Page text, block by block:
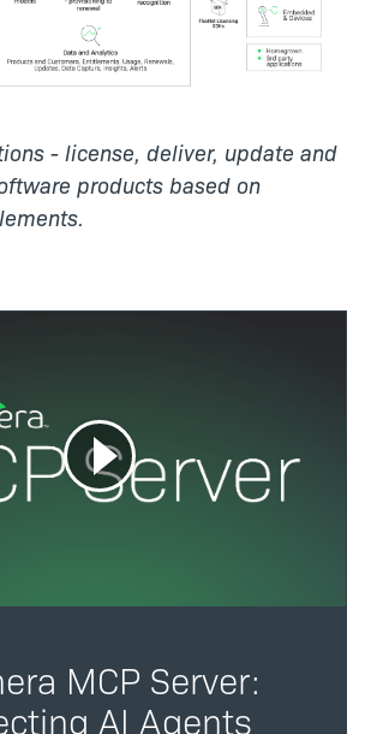
- license, deliver, update and
products based on
MCP Server:
AI Agents